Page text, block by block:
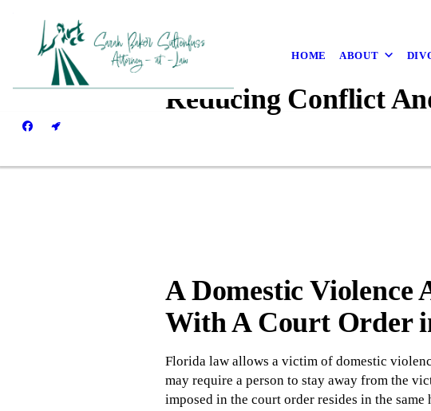
HOME ABOUT
Reducing Conflict
A Domestic Violence
With A Court Order
Florida law allows a victim of domestic
may require a person to stay away from the
imposed in the court order resides in the